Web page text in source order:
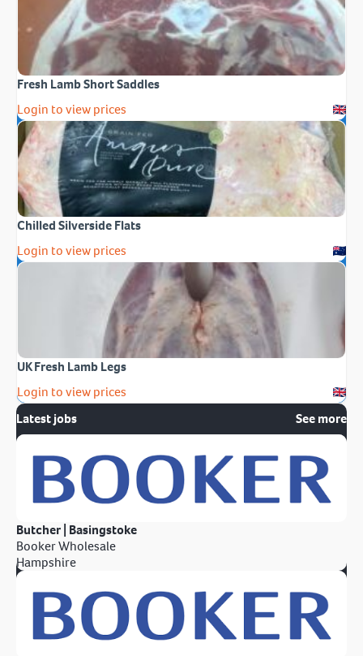
Fresh Lamb Short Saddles
Login to view prices
Chilled Silverside Flats
Login to view prices
UK Fresh Lamb Legs
Login to view prices
Latest jobs
See more
Butcher | Basingstoke
Booker Wholesale
Hampshire